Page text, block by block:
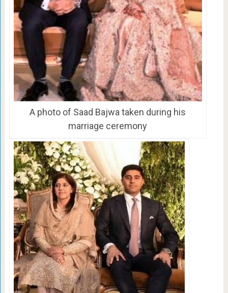
A photo of Saad Bajwa taken during his
marriage ceremony